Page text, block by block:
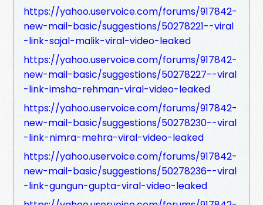
https://yahoo.uservoice.com/forums/917842-
new-mail-basic/suggestions/50278221--viral
-link-sajal-malik-viral-video-leaked
https://yahoo.uservoice.com/forums/917842-
new-mail-basic/suggestions/50278227--viral
-link-imsha-rehman-viral-video-leaked
https://yahoo.uservoice.com/forums/917842-
new-mail-basic/suggestions/50278230--viral
-link-nimra-mehra-viral-video-leaked
https://yahoo.uservoice.com/forums/917842-
new-mail-basic/suggestions/50278236--viral
-link-gungun-gupta-viral-video-leaked